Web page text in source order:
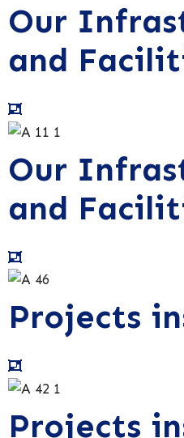
Our
and
Our
and
Projects
Projects